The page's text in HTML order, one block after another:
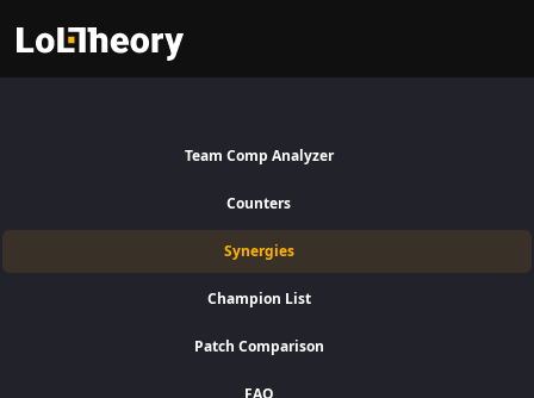
Team Comp Analyzer
Counters
Synergies
Champion List
Patch Comparison
Best and Worst Picks with
Nautilus
Find the best champions to pair with Nautilus for Support using win
rate data on LoLTheory. Optimize your team composition in LoL
Recommendation Methods